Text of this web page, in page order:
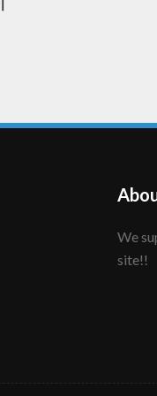
We support to make your creative icon!! Enjoy this
site!!